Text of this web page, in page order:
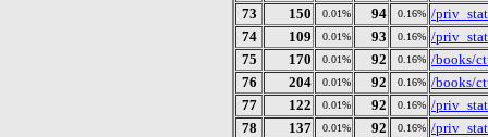
73
150 0.01% 94 0.16% /
74
109 0.01% 93 0.16% /
75
170 0.01% 92 0.16% /books/
76
204 0.01% 92 0.16% /books/
77
122 0.01% 92 0.16% /
78
137 0.01% 92 0.16% /